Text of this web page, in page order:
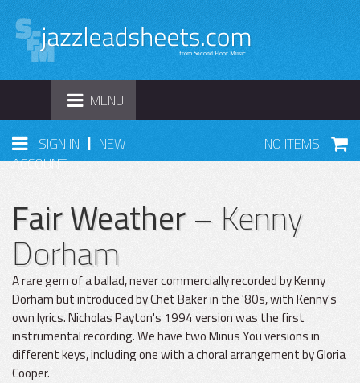
TOGGLE
NAVIGATION
MENU
SIGN IN | NEW
ACCOUNT
NO ITEMS
Fair Weather– Kenny
Dorham
A rare gem of a ballad, never commercially recorded by Kenny
Dorham but introduced by Chet Baker in the '80s, with Kenny's
own lyrics. Nicholas Payton's 1994 version was the first
instrumental recording. We have two Minus You versions in
different keys, including one with a choral arrangement by Gloria
Cooper.